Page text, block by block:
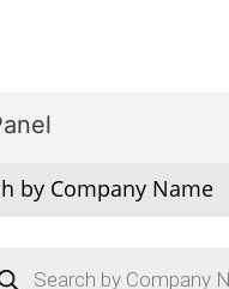
by Company Name